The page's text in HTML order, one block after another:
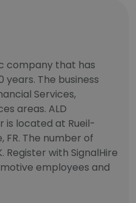
company that has
The business
Services,
areas. ALD
is located at Rueil-
FR. The number of
Register with SignalHire
employees and